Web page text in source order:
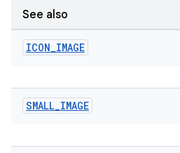
See also
ICON_IMAGE
SMALL_IMAGE